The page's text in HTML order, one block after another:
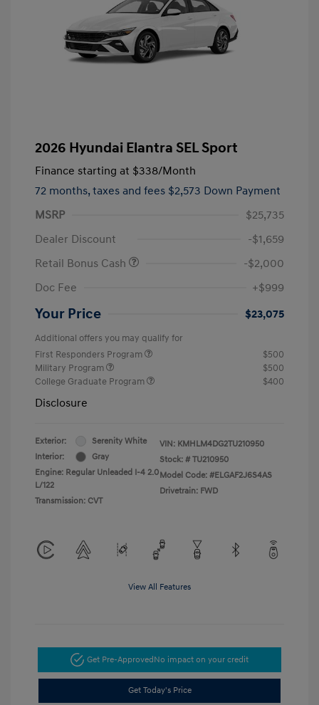
2026 Hyundai Elantra SEL Sport
Finance starting at $338/Month
72 months, taxes and fees $2,573 Down Payment
MSRP
$25,735
Dealer Discount
-$1,659
Retail Bonus Cash
-$2,000
Doc Fee
+$999
Your Price $23,075
Additional offers you may qualify for
First Responders Program
$500
Military Program
$500
College Graduate Program
$400
Disclosure
Exterior:
Serenity White
Interior:
Gray
Engine: Regular Unleaded I-4 2.0
L/122
Transmission: CVT
VIN: KMHLM4DG2TU210950
Stock: # TU210950
Model Code: #ELGAF2J6S4AS
Drivetrain: FWD
View All Features
Get Pre-ApprovedNo impact on your credit
Get Today's Price